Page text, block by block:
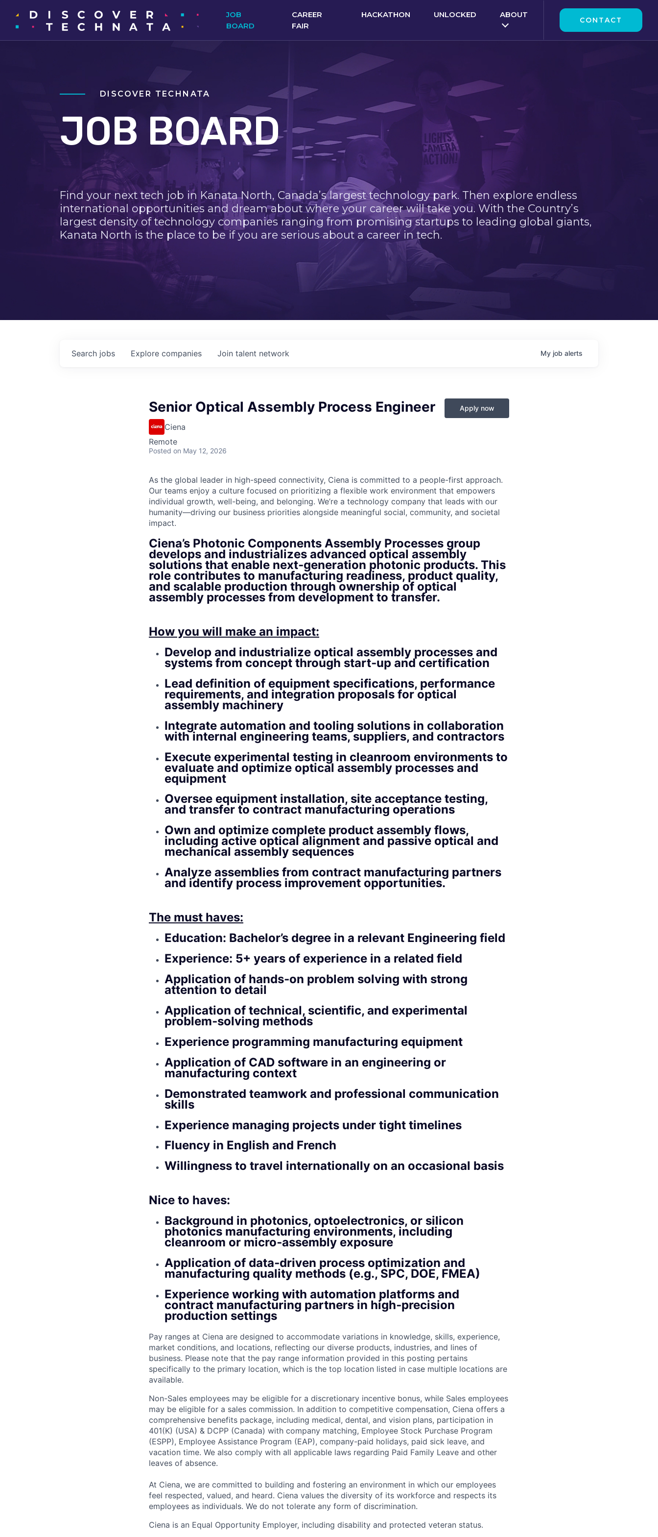
JOB
BOARD
CAREER
FAIR
HACKATHON UNLOCKED ABOUT
CONTACT
DISCOVER TECHNATA
JOB BOARD
Find your next tech job in Kanata North, Canada’s largest technology park. Then explore endless
international opportunities and dream about where your career will take you. With the Country’s
largest density of technology companies ranging from promising startups to leading global giants,
Kanata North is the place to be if you are serious about a career in tech.
Search jobs Explore companies Join talent network My job alerts
Senior Optical Assembly Process Engineer
Ciena
Remote
Posted on May 12, 2026
Apply now
As the global leader in high-speed connectivity, Ciena is committed to a people-first approach.
Our teams enjoy a culture focused on prioritizing a flexible work environment that empowers
individual growth, well-being, and belonging. We’re a technology company that leads with our
humanity—driving our business priorities alongside meaningful social, community, and societal
impact.
Ciena’s Photonic Components Assembly Processes group
develops and industrializes advanced optical assembly
solutions that enable next‑generation photonic products. This
role contributes to manufacturing readiness, product quality,
and scalable production through ownership of optical
assembly processes from development to transfer.
How you will make an impact:
Develop and industrialize optical assembly processes and
systems from concept through start‑up and certification
Lead definition of equipment specifications, performance
requirements, and integration proposals for optical
assembly machinery
Integrate automation and tooling solutions in collaboration
with internal engineering teams, suppliers, and contractors
Execute experimental testing in cleanroom environments to
evaluate and optimize optical assembly processes and
equipment
Oversee equipment installation, site acceptance testing,
and transfer to contract manufacturing operations
Own and optimize complete product assembly flows,
including active optical alignment and passive optical and
mechanical assembly sequences
Analyze assemblies from contract manufacturing partners
and identify process improvement opportunities.
The must haves:
Education: Bachelor’s degree in a relevant Engineering field
Experience: 5+ years of experience in a related field
Application of hands‑on problem solving with strong
attention to detail
Application of technical, scientific, and experimental
problem‑solving methods
Experience programming manufacturing equipment
Application of CAD software in an engineering or
manufacturing context
Demonstrated teamwork and professional communication
skills
Experience managing projects under tight timelines
Fluency in English and French
Willingness to travel internationally on an occasional basis
Nice to haves:
Background in photonics, optoelectronics, or silicon
photonics manufacturing environments, including
cleanroom or micro‑assembly exposure
Application of data‑driven process optimization and
manufacturing quality methods (e.g., SPC, DOE, FMEA)
Experience working with automation platforms and
contract manufacturing partners in high‑precision
production settings
Pay ranges at Ciena are designed to accommodate variations in knowledge, skills, experience,
market conditions, and locations, reflecting our diverse products, industries, and lines of
business. Please note that the pay range information provided in this posting pertains
specifically to the primary location, which is the top location listed in case multiple locations are
available.
Non-Sales employees may be eligible for a discretionary incentive bonus, while Sales employees
may be eligible for a sales commission. In addition to competitive compensation, Ciena offers a
comprehensive benefits package, including medical, dental, and vision plans, participation in
401(K) (USA) & DCPP (Canada) with company matching, Employee Stock Purchase Program
(ESPP), Employee Assistance Program (EAP), company-paid holidays, paid sick leave, and
vacation time. We also comply with all applicable laws regarding Paid Family Leave and other
leaves of absence.
At Ciena, we are committed to building and fostering an environment in which our employees
feel respected, valued, and heard. Ciena values the diversity of its workforce and respects its
employees as individuals. We do not tolerate any form of discrimination.
Ciena is an Equal Opportunity Employer, including disability and protected veteran status.